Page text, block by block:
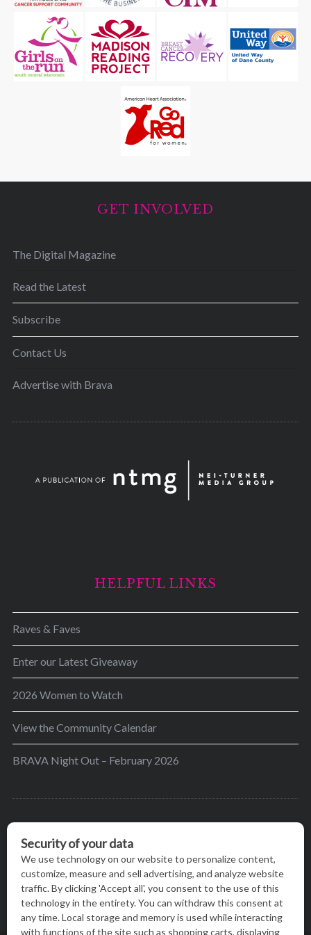
GET INVOLVED
The Digital Magazine
Read the Latest
Subscribe
Contact Us
Advertise with Brava
HELPFUL LINKS
Raves & Faves
Enter our Latest Giveaway
2026 Women to Watch
View the Community Calendar
BRAVA Night Out – February 2026
greater Madison area to thrive in their lives by
providing content and events that inspire, empower
and initiate change.